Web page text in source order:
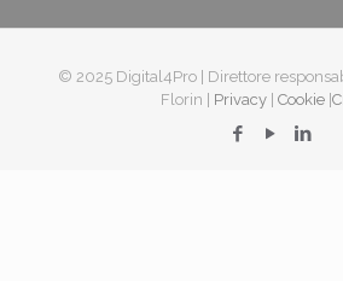
© 2025 Digital4Pro | Direttore
Florin | Privacy| Cookie|